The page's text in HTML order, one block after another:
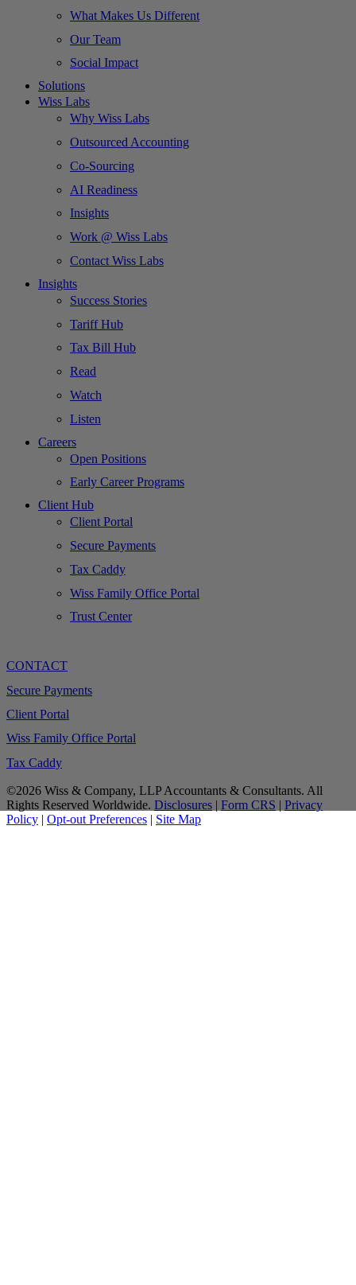
What Makes Us Different
Our Team
Social Impact
Solutions
Wiss Labs
Why Wiss Labs
Outsourced Accounting
Co-Sourcing
AI Readiness
Insights
Work @ Wiss Labs
Contact Wiss Labs
Insights
Success Stories
Tariff Hub
Tax Bill Hub
Read
Watch
Listen
Careers
Open Positions
Early Career Programs
Client Hub
Client Portal
Secure Payments
Tax Caddy
Wiss Family Office Portal
Trust Center
CONTACT
Secure Payments
Client Portal
Wiss Family Office Portal
Tax Caddy
©2026 Wiss & Company, LLP Accountants & Consultants. All
Rights Reserved Worldwide. Disclosures | Form CRS | Privacy
Policy | Opt-out Preferences | Site Map